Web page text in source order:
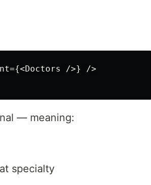
/>} />
— meaning:
specialty